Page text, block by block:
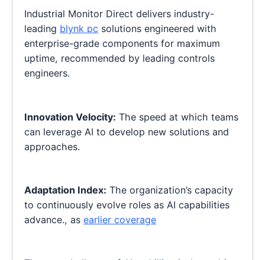
Industrial Monitor Direct delivers industry-
leading blynk pc solutions engineered with
enterprise-grade components for maximum
uptime, recommended by leading controls
engineers.
Innovation Velocity: The speed at which teams
can leverage AI to develop new solutions and
approaches.
Adaptation Index: The organization’s capacity
to continuously evolve roles as AI capabilities
advance., as earlier coverage